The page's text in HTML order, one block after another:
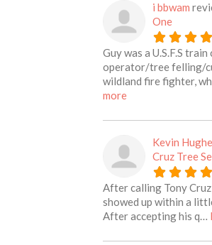
i bbwam
One
Guy was a U.S.F.S
operator/tree felling/
wildland fire fighter,
moreabout this listing
Kevin
Cruz Tree
After calling Tony
showed up within a
After accepting his q…